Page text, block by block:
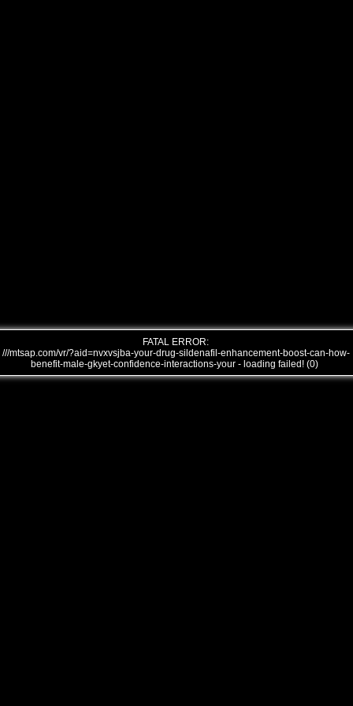
FATAL ERROR:
///mtsap.com/vr/?aid=nvxvsjba-your-drug-sildenafil-enhancement-boost-can-how-
benefit-male-gkyet-confidence-interactions-your - loading failed! (0)